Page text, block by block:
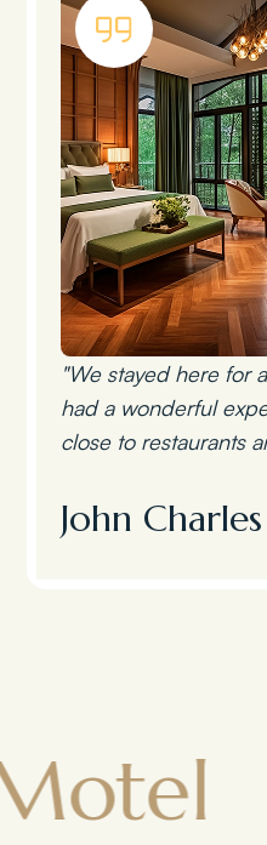
"We stayed here for
had a wonderful
close to restaurants
John Charles